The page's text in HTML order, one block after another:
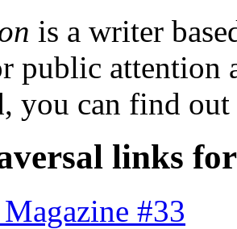
is a writer
public attention
you can find
links
#33